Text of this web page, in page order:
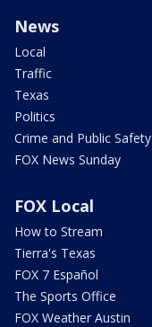
News
Local
Traffic
Texas
Politics
Crime and Public Safety
FOX News Sunday
FOX Local
How to Stream
Tierra's Texas
FOX 7 Español
The Sports Office
FOX Weather Austin